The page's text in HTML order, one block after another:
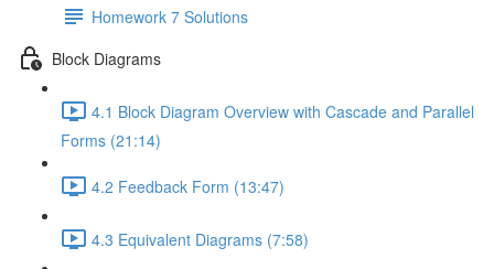
Homework 7 Solutions
Block Diagrams
4.1 Block Diagram Overview with Cascade and Parallel
Forms (21:14)
4.2 Feedback Form (13:47)
4.3 Equivalent Diagrams (7:58)